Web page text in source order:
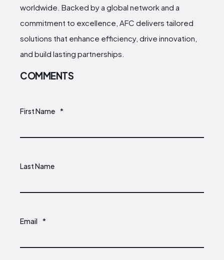
worldwide. Backed by a global network and a
commitment to excellence, AFC delivers tailored
solutions that enhance efficiency, drive innovation,
and build lasting partnerships.
COMMENTS
First Name *
Last Name
Email *